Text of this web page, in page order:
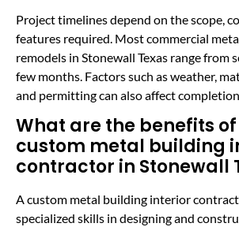
Project timelines depend on the scope,
features required. Most commercial
remodels in Stonewall Texas range from
few months. Factors such as weather,
and permitting can also affect
What are the benefits
custom metal building
contractor in Stonewall
A custom metal building interior
specialized skills in designing and